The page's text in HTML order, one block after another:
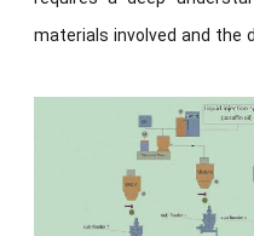
materials involved and the